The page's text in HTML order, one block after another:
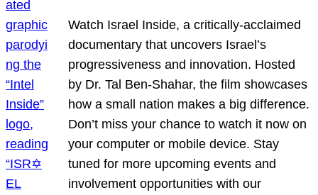
Watch Israel Inside, a critically-acclaimed
documentary that uncovers Israel’s
progressiveness and innovation. Hosted
by Dr. Tal Ben-Shahar, the film showcases
how a small nation makes a big difference.
Don’t miss your chance to watch it now on
your computer or mobile device. Stay
tuned for more upcoming events and
involvement opportunities with our